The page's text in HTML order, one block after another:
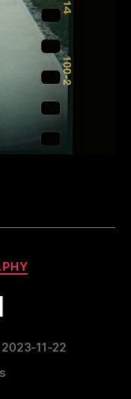
2023-11-22
on